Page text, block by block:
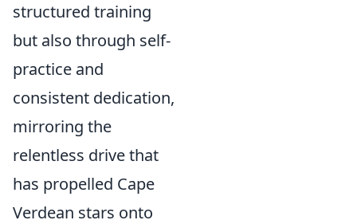
structured training
but also through self-
practice and
consistent dedication,
mirroring the
relentless drive that
has propelled Cape
Verdean stars onto